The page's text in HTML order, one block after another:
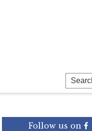
Follow us on